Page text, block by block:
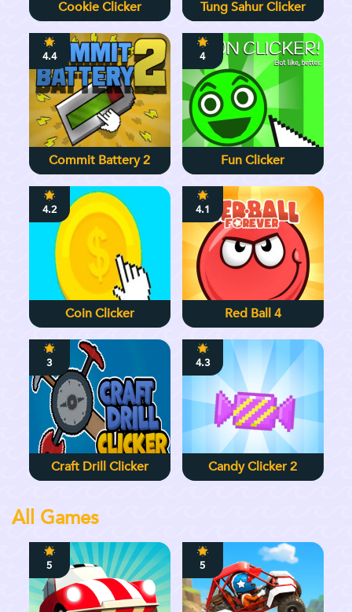
Cookie Clicker Tung Sahur Clicker
4.4
Commit Battery 2
4
Fun Clicker
4.2
Coin Clicker
4.1
Red Ball 4
3
Craft Drill Clicker
4.3
Candy Clicker 2
All Games
5 5